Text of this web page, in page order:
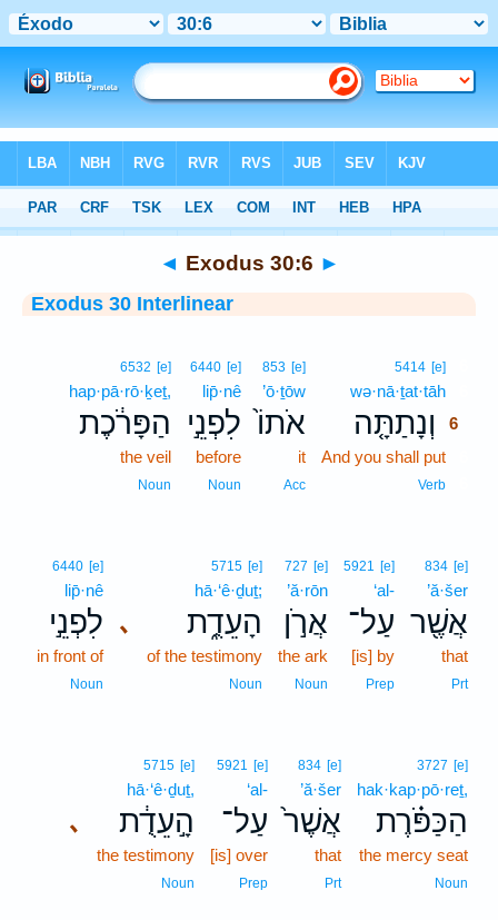
Interlinear > Exodus 30:6
◄ Exodus 30:6 ►
Exodus 30 Interlinear
5414 [e]
wə·nā·ṯat·tāh
וְנָתַתָּ֤ה
6
And you shall put
Verb
853 [e]
’ō·ṯōw
אֹתוֹ֙
it
Acc
6440 [e]
lip̄·nê
לִפְנֵ֣י
before
Noun
6532 [e]
hap·pā·rō·ḵeṯ,
הַפָּרֹ֔כֶת
the veil
Noun
834 [e]
’ă·šer
אֲשֶׁ֖ר
that
Prt
5921 [e]
‘al-
עַל־
[is] by
Prep
727 [e]
’ă·rōn
אֲרֹ֣ן
the ark
Noun
､
5715 [e]
hā·‘ê·ḏuṯ;
הָעֵדֻ֑ת
of the testimony
Noun
6440 [e]
lip̄·nê
לִפְנֵ֣י
in front of
Noun
3727 [e]
hak·kap·pō·reṯ,
הַכַּפֹּ֗רֶת
the mercy seat
Noun
834 [e]
’ă·šer
אֲשֶׁר֙
that
Prt
5921 [e]
‘al-
עַל־
[is] over
Prep
､
5715 [e]
hā·‘ê·ḏuṯ,
הָ֣עֵדֻ֔ת
the testimony
Noun